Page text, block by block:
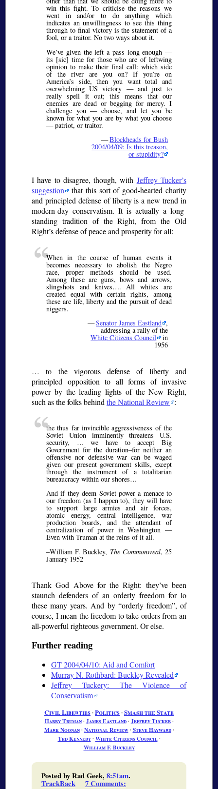
win this fight. To criticise the reasons we
went in and/or to do anything which
indicates an unwillingness to see this thing
through to final victory is the statement of a
fool, or a traitor. No two ways about it.
We’ve given the left a pass long enough —
its [sic] time for those who are of leftwing
opinion to make their final call: which side
of the river are you on? If you’re on
America’s side, then you want total and
overwhelming US victory — and just to
really spell it out; this means that our
enemies are dead or begging for mercy. I
challenge you — choose, and let you be
known for what you are by what you choose
— patriot, or traitor.
—Blockheads for Bush
2004/04/09: Is this treason,
or stupidity?
I have to disagree, though, with Jeffrey Tucker’s
suggestion
that this sort of good-hearted charity
and principled defense of liberty is a new trend in
modern-day conservatism. It is actually a long-
standing tradition of the Right, from the Old
Right’s defense of peace and prosperity for all:
When in the course of human events it
becomes necessary to abolish the Negro
race, proper methods should be used.
Among these are guns, bows and arrows,
slingshots and knives…. All whites are
created equal with certain rights, among
these are life, liberty and the pursuit of dead
niggers.
—Senator James Eastland ,
addressing a rally of the
White Citizens Council in
1956
… to the vigorous defense of liberty and
principled opposition to all forms of invasive
power by the leading lights of the New Right,
such as the folks behind the National Review :
the thus far invincible aggressiveness of the
Soviet Union imminently threatens U.S.
security, … we have to accept Big
Government for the duration–for neither an
offensive nor defensive war can be waged
given our present government skills, except
through the instrument of a totalitarian
bureaucracy within our shores…
And if they deem Soviet power a menace to
our freedom (as I happen to), they will have
to support large armies and air forces,
atomic energy, central intelligence, war
production boards, and the attendant of
centralization of power in Washington —
Even with Truman at the reins of it all.
–William F. Buckley, The Commonweal, 25
January 1952
Thank God Above for the Right: they’ve been
staunch defenders of an orderly freedom for lo
these many years. And by
orderly freedom , of
course, I mean the freedom to take orders from an
all-powerful righteous government. Or else.
Further reading
GT 2004/04/10: Aid and Comfort
Murray N. Rothbard: Buckley Revealed
Jeffrey Tuckery: The Violence of
Conservatism
Civil Liberties∙Politics∙Smash the State
Harry Truman∙ James Eastland∙ Jeffrey Tucker∙
Mark Noonan∙ National Review∙ Steve Hayward∙
Ted Kennedy∙ White Citizens Council∙
William F. Buckley
Posted by Rad Geek,8:51am.
TrackBack 7 Comments: